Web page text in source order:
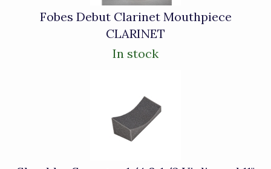
Fobes Debut Clarinet Mouthpiece
CLARINET
In stock